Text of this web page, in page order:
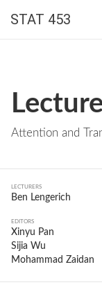
STAT 453
Attention and
LECTURERS
Ben Lengerich
EDITORS
Xinyu Pan
Sijia Wu
Mohammad Zaidan